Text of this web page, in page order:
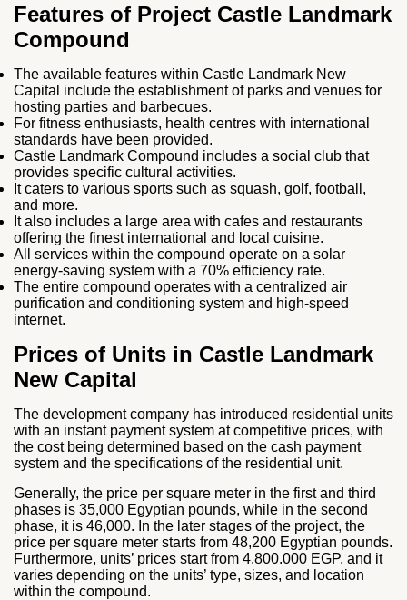
Features of Project Castle Landmark
Compound
The available features within Castle Landmark New
Capital include the establishment of parks and venues for
hosting parties and barbecues.
For fitness enthusiasts, health centres with international
standards have been provided.
Castle Landmark Compound includes a social club that
provides specific cultural activities.
It caters to various sports such as squash, golf, football,
and more.
It also includes a large area with cafes and restaurants
offering the finest international and local cuisine.
All services within the compound operate on a solar
energy-saving system with a 70% efficiency rate.
The entire compound operates with a centralized air
purification and conditioning system and high-speed
internet.
Prices of Units in Castle Landmark
New Capital
The development company has introduced residential units
with an instant payment system at competitive prices, with
the cost being determined based on the cash payment
system and the specifications of the residential unit.
Generally, the price per square meter in the first and third
phases is 35,000 Egyptian pounds, while in the second
phase, it is 46,000. In the later stages of the project, the
price per square meter starts from 48,200 Egyptian pounds.
Furthermore, units’ prices start from 4.800.000 EGP, and it
varies depending on the units’ type, sizes, and location
within the compound.